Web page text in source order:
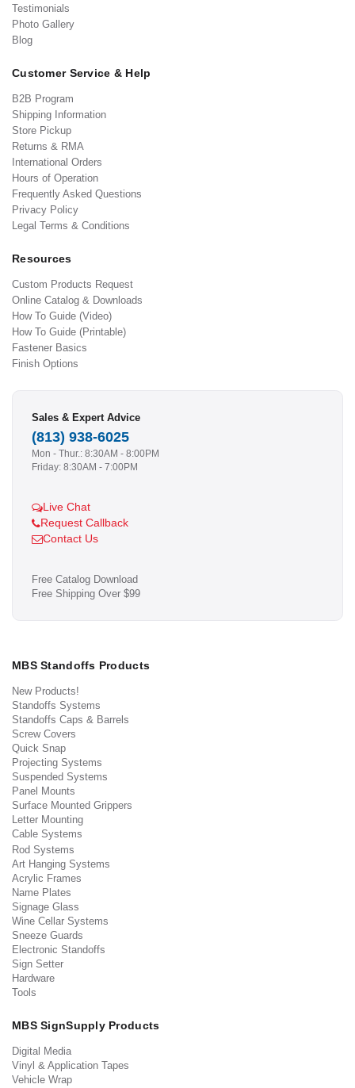
Testimonials
Photo Gallery
Blog
Customer Service & Help
B2B Program
Shipping Information
Store Pickup
Returns & RMA
International Orders
Hours of Operation
Frequently Asked Questions
Privacy Policy
Legal Terms & Conditions
Resources
Custom Products Request
Online Catalog & Downloads
How To Guide (Video)
How To Guide (Printable)
Fastener Basics
Finish Options
Sales & Expert Advice
(813) 938-6025
Mon - Thur.: 8:30AM - 8:00PM
Friday: 8:30AM - 7:00PM
Live Chat
Request Callback
Contact Us
Free Catalog Download
Free Shipping Over $99
MBS Standoffs Products
New Products!
Standoffs Systems
Standoffs Caps & Barrels
Screw Covers
Quick Snap
Projecting Systems
Suspended Systems
Panel Mounts
Surface Mounted Grippers
Letter Mounting
Cable Systems
Rod Systems
Art Hanging Systems
Acrylic Frames
Name Plates
Signage Glass
Wine Cellar Systems
Sneeze Guards
Electronic Standoffs
Sign Setter
Hardware
Tools
MBS SignSupply Products
Digital Media
Vinyl & Application Tapes
Vehicle Wrap